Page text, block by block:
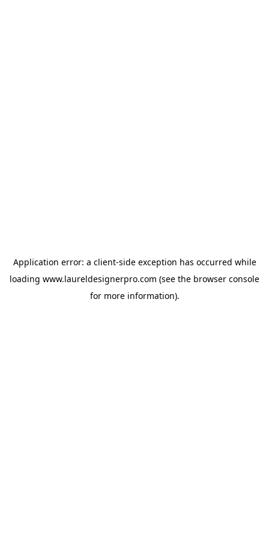
Application error: a client-side exception has occurred while
loading www.laureldesignerpro.com (see the browser console
for more information).